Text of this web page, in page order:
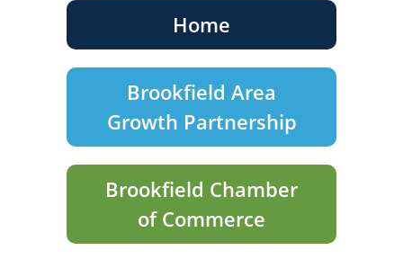
Home
Brookfield Area
Growth Partnership
Brookfield Chamber
of Commerce